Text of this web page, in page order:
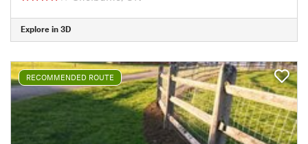
Explore in 3D
RECOMMENDED ROUTE